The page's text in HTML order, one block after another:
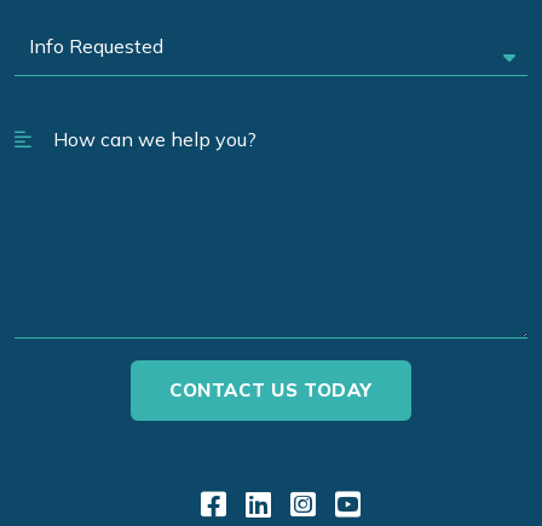
Link to Facebook
Link to LinkedIn
Link to
Link to